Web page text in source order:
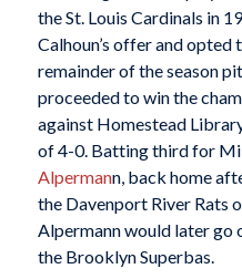
the St. Louis Cardinals in
Calhoun’s offer and
remainder of the season
proceeded to win the
against Homestead
of 4-0. Batting third for
Alpermann, back home
the Davenport River Rats
Alpermann would later go
the Brooklyn Superbas.